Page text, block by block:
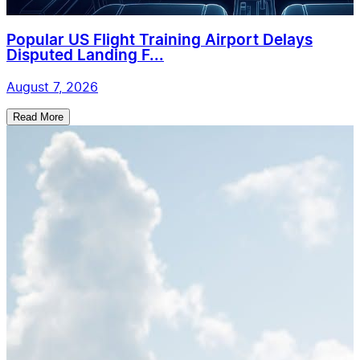
Popular US Flight Training Airport Delays
Disputed Landing F...
August 7, 2026
Read More